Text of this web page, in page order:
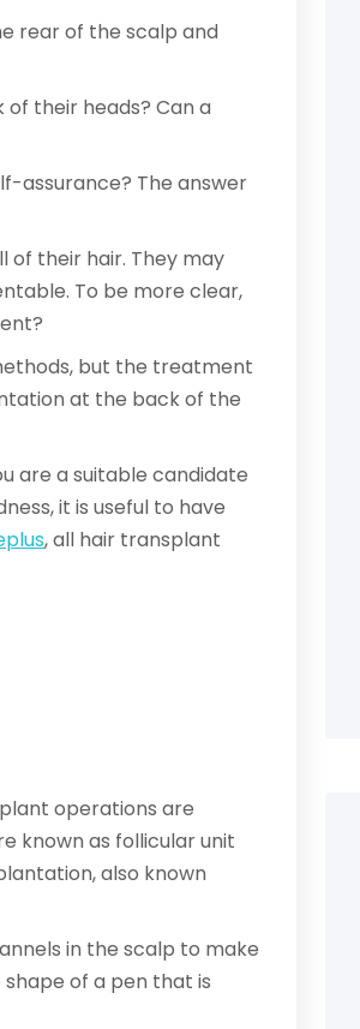
rear of the scalp and
their heads? Can a
assurance? The answer
of their hair. They may
To be more clear,
but the treatment
at the back of the
are a suitable candidate
it is useful to have
, all hair transplant
operations are
known as follicular unit
also known
in the scalp to make
of a pen that is